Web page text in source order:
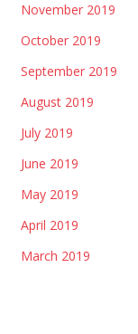
November 2019
October 2019
September 2019
August 2019
July 2019
June 2019
May 2019
April 2019
March 2019